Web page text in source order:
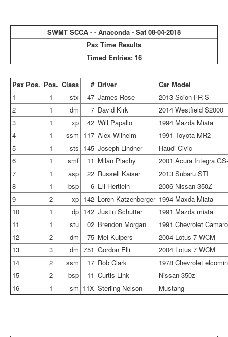
SWMT SCCA - - Anaconda - Sat 08-04-2018
Pax Time Results
Timed Entries: 16
Pax Pos. Pos. Class # Driver
Car Model
1
1 stx 47 James Rose
2013 Scion FR-S
2
1 dm 7 David Kirk
2014 Westfield S2000
3
1 xp 42 Will Papallo
1994 Mazda Miata
4
1 ssm 117 Alex Wilhelm
1991 Toyota MR2
5
1 sts 145 Joseph Lindner
Haudi Civic
6
1 smf 11 Milan Plachy
2001 Acura Integra
7
1 asp 22 Russell Kaiser
2013 Subaru STI
8
1 bsp 6 Eli Hertlein
2006 Nissan 350Z
9
2 xp 142 Loren Katzenberger 1994 Maxda Miata
10
1 dp 142 Justin Schutter
1991 Mazda miata
11
1 stu 02 Brendon Morgan
1991 Chevrolet
12
2 dm 75 Mel Kuipers
2004 Lotus 7 WCM
13
3 dm 751 Gordon Elli
2004 Lotus 7 WCM
14
2 ssm 17 Rob Clark
1978 Chevrolet
15
2 bsp 11 Curtis Link
Nissan 350z
16
1 sm 11X Sterling Nelson Mustang